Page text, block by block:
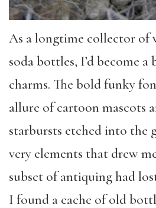
As a longtime collector of
soda bottles, I’d become
charms. The bold funky
allure of cartoon mascots
starbursts etched into the
very elements that drew
subset of antiquing had
I found a cache of old